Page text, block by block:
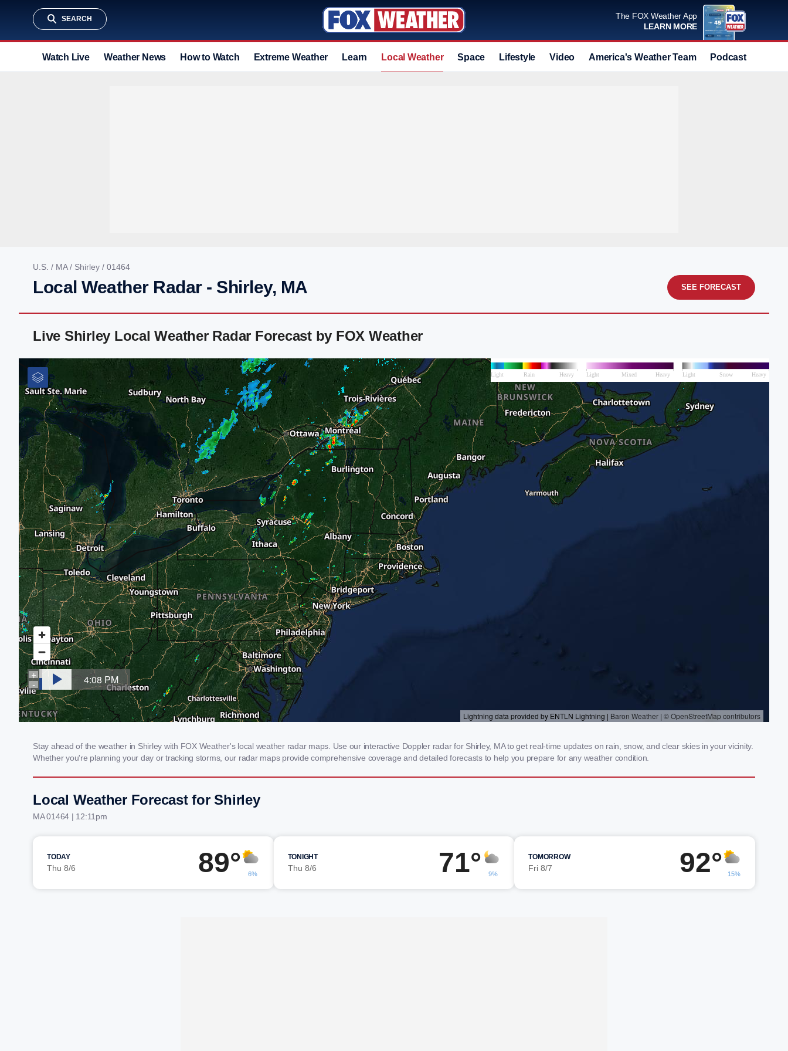
SEARCH
The FOX Weather App
LEARN MORE
Watch Live Weather News How to Watch Extreme Weather Learn Local Weather Space Lifestyle Video America's Weather Team Podcast
U.S. / MA/ Shirley / 01464
Local Weather Radar - Shirley, MA SEE FORECAST
Live Shirley Local Weather Radar Forecast by FOX Weather
Stay ahead of the weather in Shirley with FOX Weather's local weather radar maps. Use our interactive Doppler radar for Shirley, MA to get real-time updates on rain, snow, and clear skies in your vicinity.
Whether you're planning your day or tracking storms, our radar maps provide comprehensive coverage and detailed forecasts to help you prepare for any weather condition.
Local Weather Forecast for Shirley
MA 01464 | 12:11pm
TODAY
Thu 8/6 89° 6%
TONIGHT
Thu 8/6 71° 9%
TOMORROW
Fri 8/7 92° 15%